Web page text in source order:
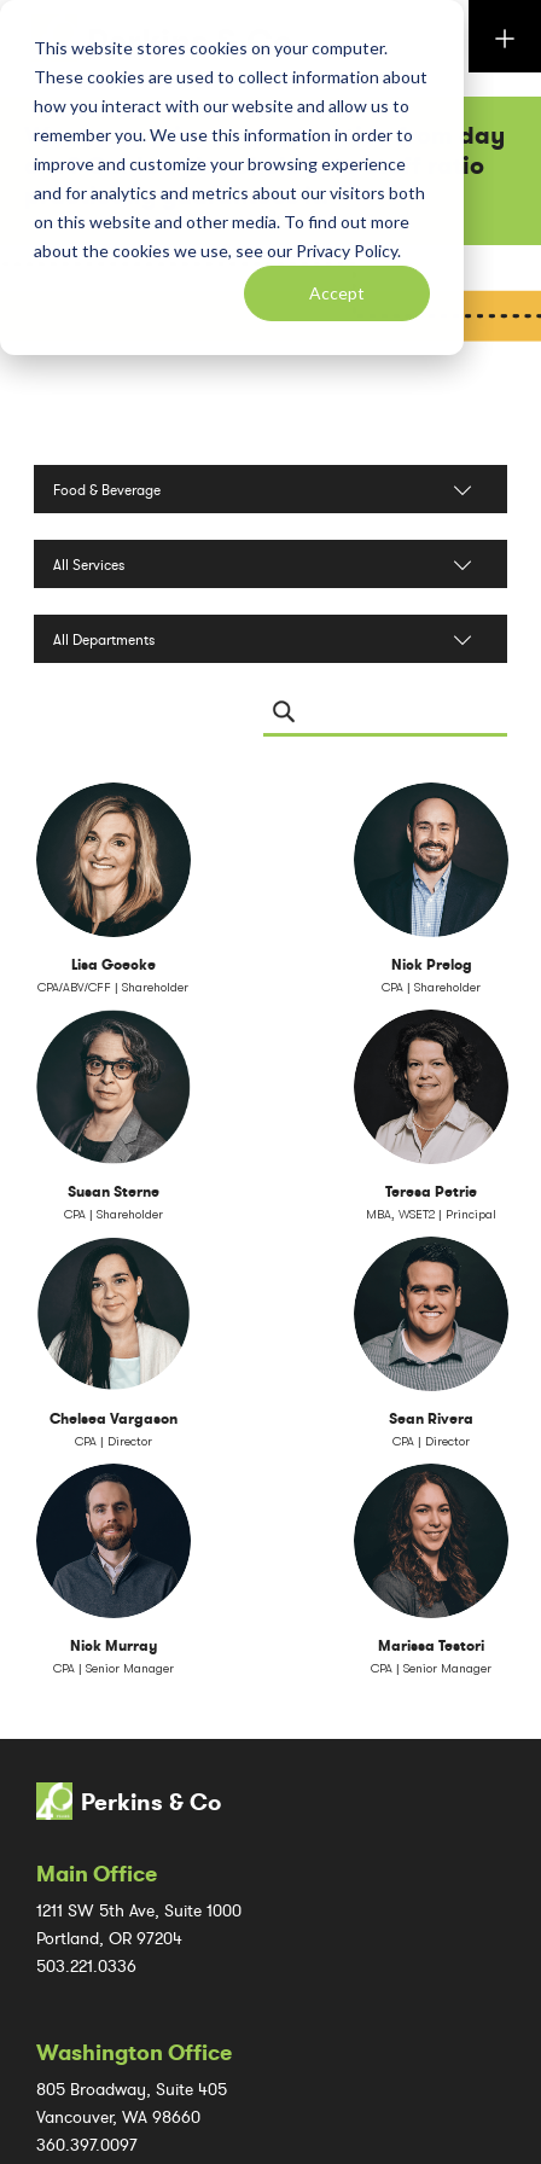
This website stores cookies on your computer.
These cookies are used to collect information about
how you interact with our website and allow us to
remember you. We use this information in order to
improve and customize your browsing experience
and for analytics and metrics about our visitors both
on this website and other media. To find out more
about the cookies we use, see our Privacy Policy.
Accept
Perkins & Co
Want executive team attention from day
one? Our low shareholder-to-staff ratio
practically guarantees it.
Search Leadership
Lisa Goecke
CPA/ABV/CFF | Shareholder
Nick Prelog
CPA | Shareholder
Susan Sterne
CPA | Shareholder
Teresa Petrie
MBA, WSET2 | Principal
Chelsea Vargason
CPA | Director
Sean Rivera
CPA | Director
Nick Murray
CPA | Senior Manager
Marissa Testori
CPA | Senior Manager
Perkins & Co
Main Office
1211 SW 5th Ave, Suite 1000
Portland, OR 97204
503.221.0336
Washington Office
805 Broadway, Suite 405
Vancouver, WA 98660
360.397.0097